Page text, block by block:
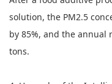
solution, the PM2.5
by 85%, and the annual
tons.